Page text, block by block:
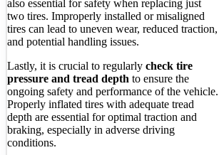
also essential for safety when replacing just
two tires. Improperly installed or misaligned
tires can lead to uneven wear, reduced traction,
and potential handling issues.
Lastly, it is crucial to regularly check tire
pressure and tread depth to ensure the
ongoing safety and performance of the vehicle.
Properly inflated tires with adequate tread
depth are essential for optimal traction and
braking, especially in adverse driving
conditions.